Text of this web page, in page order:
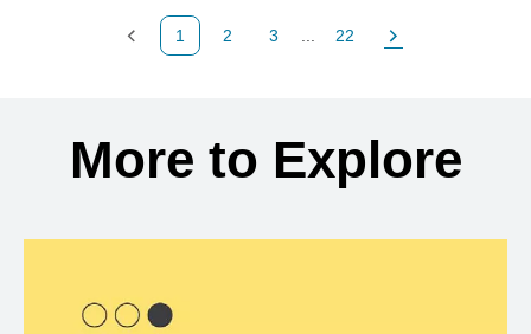
Previous Page
1
Page
2
Page
3
Page
22
Next Page
More to Explore